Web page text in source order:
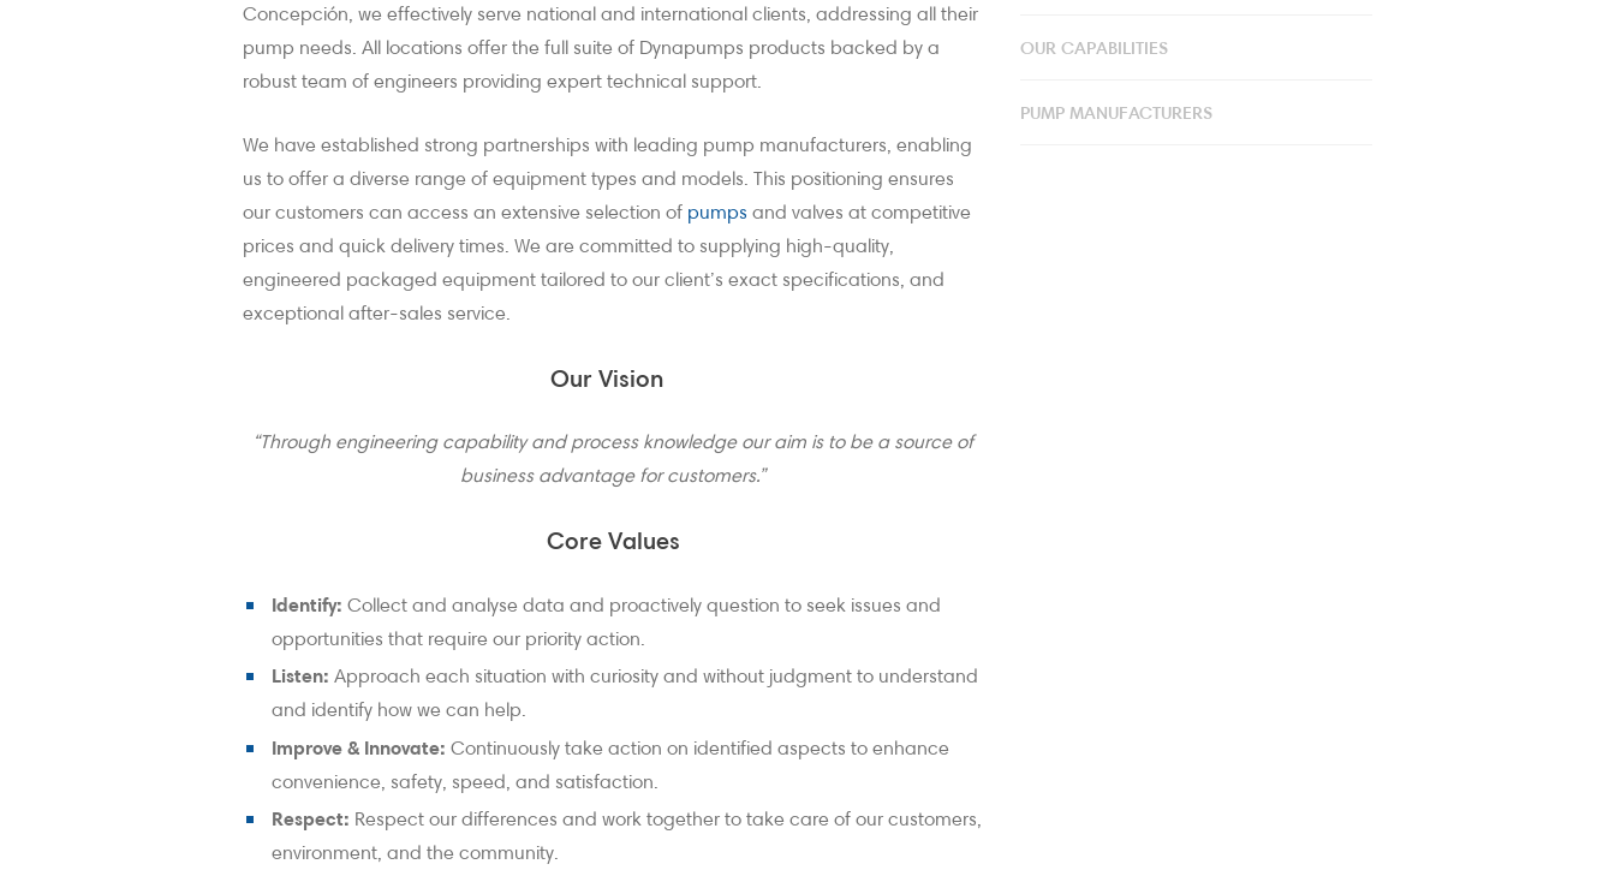
OUR CAPABILITIES
PUMP MANUFACTURERS
Concepción, we effectively serve national and international clients, addressing all their
pump needs. All locations offer the full suite of Dynapumps products backed by a
robust team of engineers providing expert technical support.
We have established strong partnerships with leading pump manufacturers, enabling
us to offer a diverse range of equipment types and models. This positioning ensures
our customers can access an extensive selection of pumps and valves at competitive
prices and quick delivery times. We are committed to supplying high-quality,
engineered packaged equipment tailored to our client’s exact specifications, and
exceptional after-sales service.
Our Vision
“Through engineering capability and process knowledge our aim is to be a source of
business advantage for customers.”
Core Values
Identify: Collect and analyse data and proactively question to seek issues and
opportunities that require our priority action.
Listen: Approach each situation with curiosity and without judgment to understand
and identify how we can help.
Improve & Innovate: Continuously take action on identified aspects to enhance
convenience, safety, speed, and satisfaction.
Respect: Respect our differences and work together to take care of our customers,
environment, and the community.